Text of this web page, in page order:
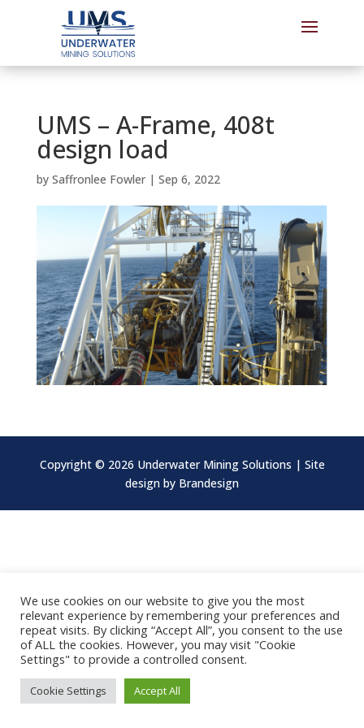
UMS – A-Frame, 408t
design load
by Saffronlee Fowler| Sep 6, 2022
Copyright © 2026 Underwater Mining Solutions | Site
design by Brandesign
We use cookies on our website to give you the most
relevant experience by remembering your preferences and
repeat visits. By clicking “Accept All”, you consent to the use
of ALL the cookies. However, you may visit "Cookie
Settings" to provide a controlled consent.
Cookie Settings Accept All